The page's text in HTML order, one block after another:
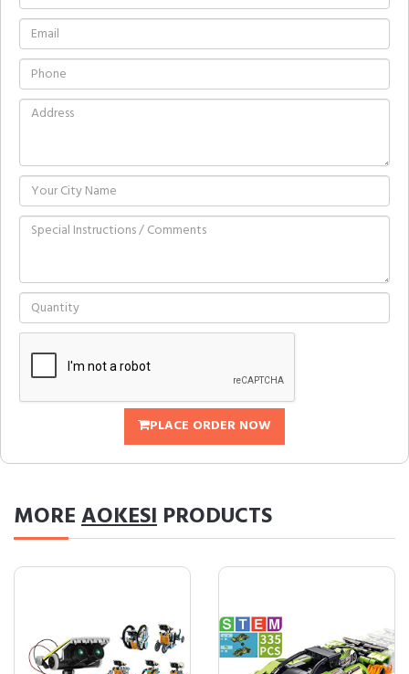
PLACE ORDER NOW
MOREAOKESI PRODUCTS